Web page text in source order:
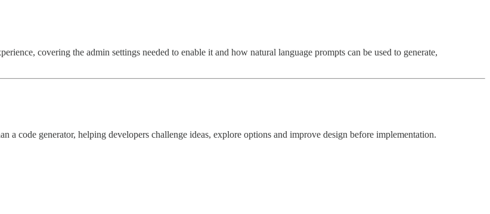
covering the admin settings needed to enable it and how natural language prompts can be used to generate,
a code generator, helping developers challenge ideas, explore options and improve design before implementation.